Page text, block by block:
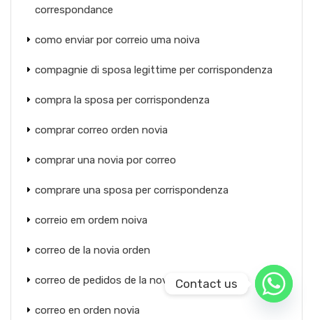
correspondance
como enviar por correio uma noiva
compagnie di sposa legittime per corrispondenza
compra la sposa per corrispondenza
comprar correo orden novia
comprar una novia por correo
comprare una sposa per corrispondenza
correio em ordem noiva
correo de la novia orden
correo de pedidos de la novia
correo en orden novia
Contact us